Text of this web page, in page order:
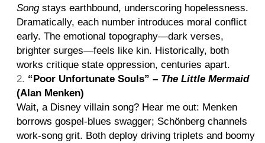
Songstays earthbound, underscoring hopelessness.
Dramatically, each number introduces moral conflict
early. The emotional topography—dark verses,
brighter surges—feels like kin. Historically, both
works critique state oppression, centuries apart.
“Poor Unfortunate Souls” – The Little Mermaid
(Alan Menken)
Wait, a Disney villain song? Hear me out: Menken
borrows gospel-blues swagger; Schönberg channels
work-song grit. Both deploy driving triplets and boomy